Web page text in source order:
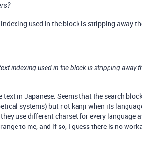
used in the block is stripping away
indexing used in the block is stripping away
text in Japanese. Seems that the search
systems) but not kanji when its
use different charset for every language
to me, and if so, I guess there is no